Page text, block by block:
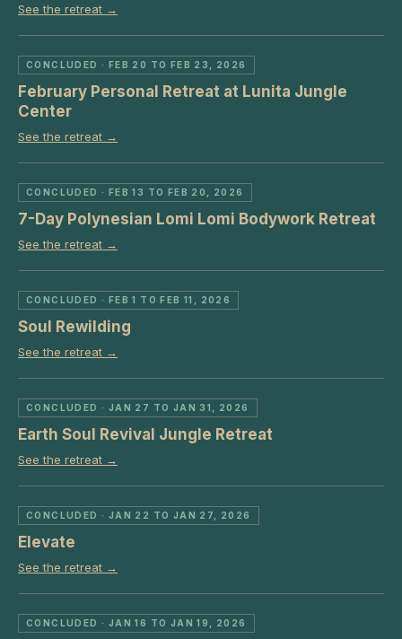
See the retreat →
CONCLUDED · FEB 20 TO FEB 23, 2026
February Personal Retreat at Lunita Jungle
Center
See the retreat →
CONCLUDED · FEB 13 TO FEB 20, 2026
7-Day Polynesian Lomi Lomi Bodywork Retreat
See the retreat →
CONCLUDED · FEB 1 TO FEB 11, 2026
Soul Rewilding
See the retreat →
CONCLUDED · JAN 27 TO JAN 31, 2026
Earth Soul Revival Jungle Retreat
See the retreat →
CONCLUDED · JAN 22 TO JAN 27, 2026
Elevate
See the retreat →
CONCLUDED · JAN 16 TO JAN 19, 2026